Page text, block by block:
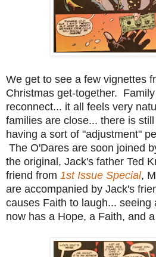
We get to see a few vignettes
Christmas get-together.
reconnect... it all feels very
families are close... there is
having a sort of "adjustment"
The O'Dares are soon joined
the original, Jack's father Ted
friend from 1st Issue Special,
are accompanied by Jack's
causes Faith to laugh... seeing
now has a Hope, a Faith, and